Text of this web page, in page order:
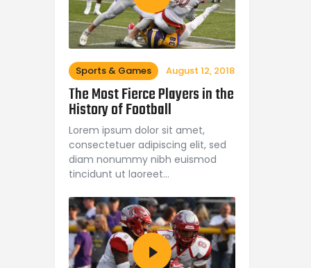
Sports & Games August 12, 2018
The Most Fierce Players in the
History of Football
Lorem ipsum dolor sit amet,
consectetuer adipiscing elit, sed
diam nonummy nibh euismod
tincidunt ut laoreet…